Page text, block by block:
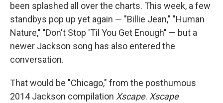
been splashed all over the charts. This week, a few
standbys pop up yet again — "Billie Jean," "Human
Nature," "Don't Stop 'Til You Get Enough" — but a
newer Jackson song has also entered the
conversation.
That would be "Chicago," from the posthumous
2014 Jackson compilation Xscape. Xscape